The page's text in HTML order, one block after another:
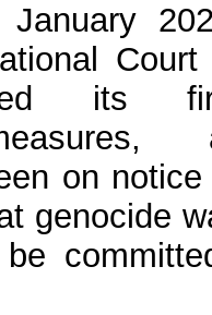
Court
its
on notice
genocide